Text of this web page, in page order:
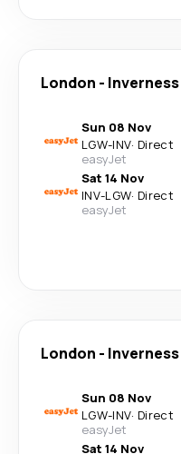
London - Inverness
Sun 08 Nov
LGW-INV· Direct
easyJet
Sat 14 Nov
INV-LGW· Direct
easyJet
London - Inverness
Sun 08 Nov
LGW-INV· Direct
easyJet
Sat 14 Nov